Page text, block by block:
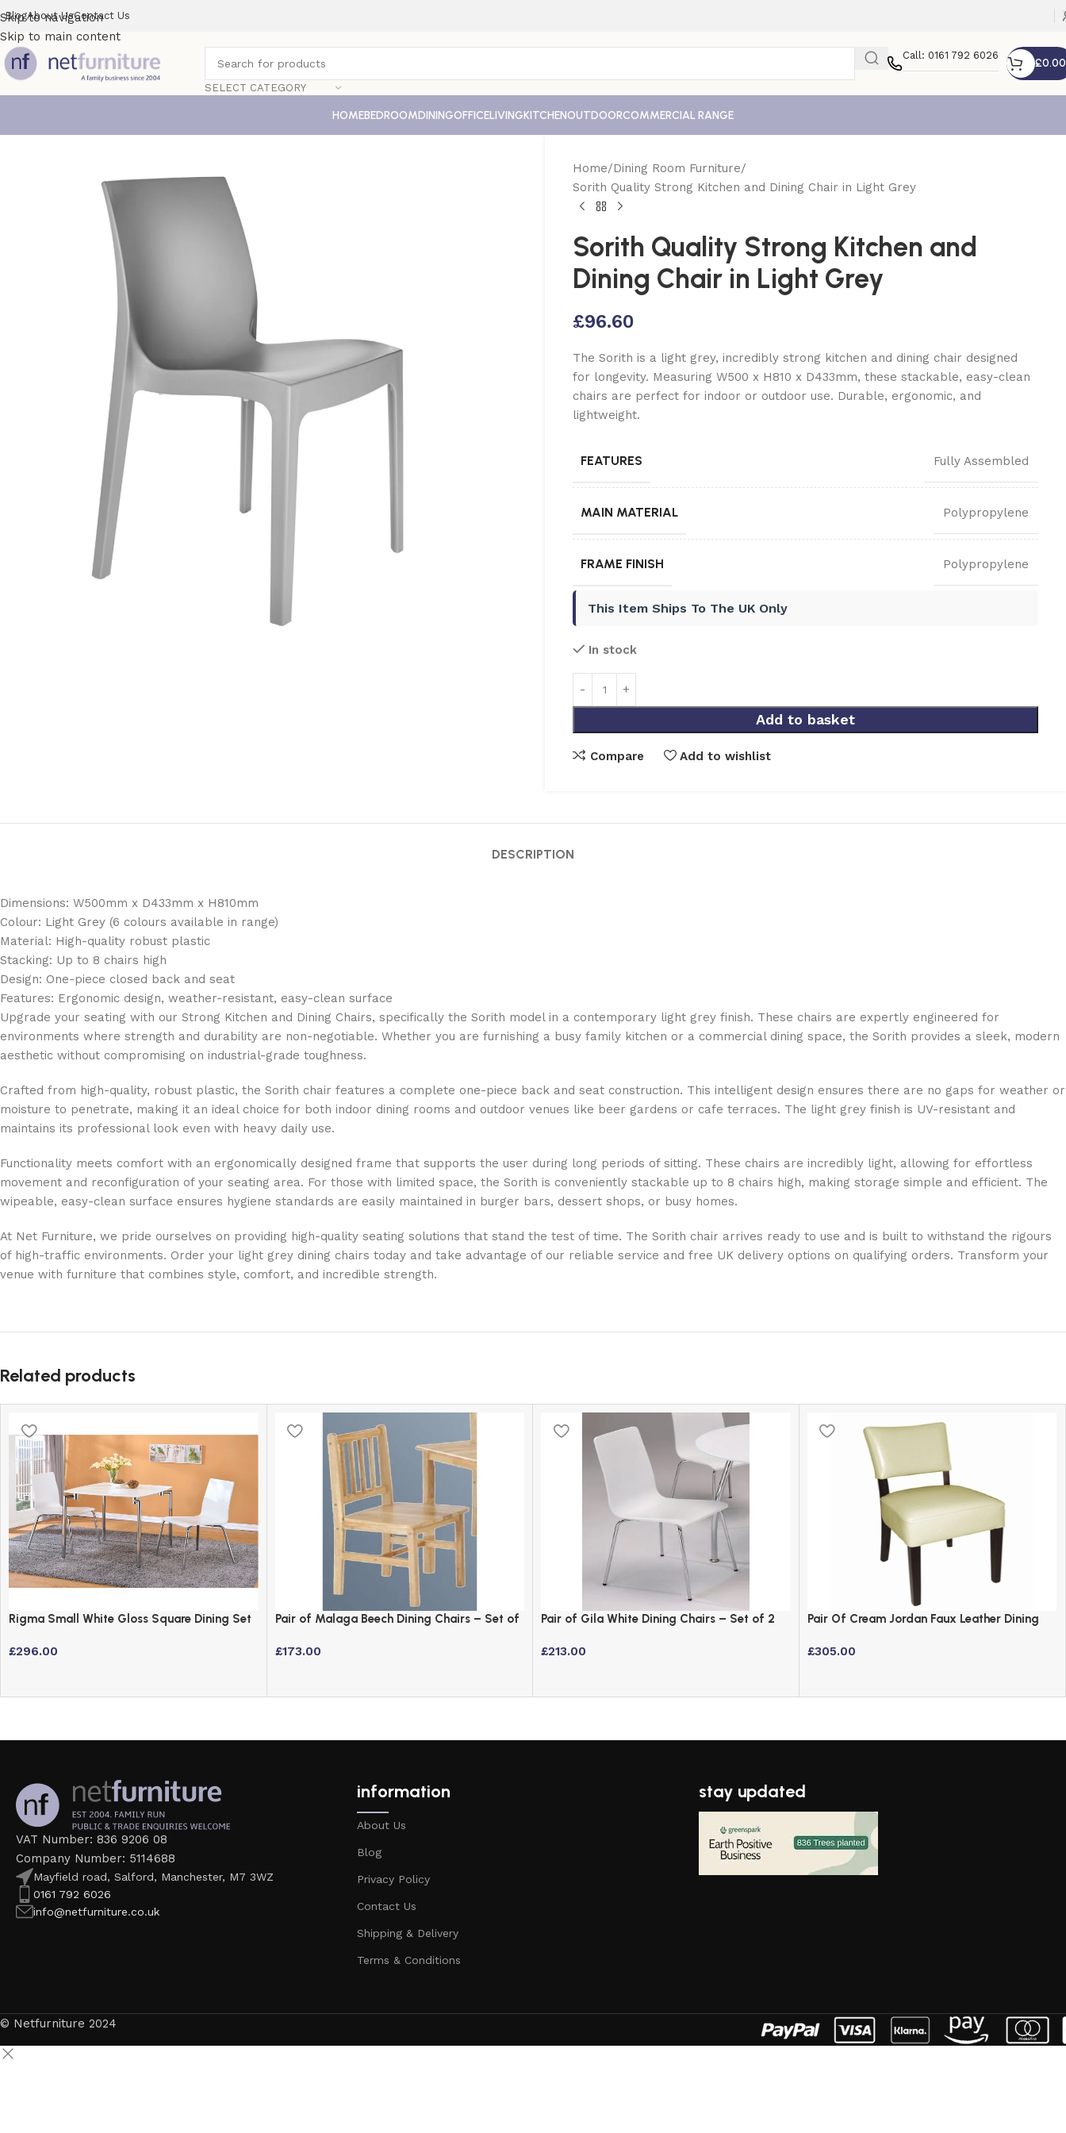
Skip to navigation
Skip to main content
BlogAbout UsContact Us
SELECT CATEGORY
Call: 0161 792 6026
£0.00
HOMEBEDROOMDININGOFFICELIVINGKITCHENOUTDOORCOMMERCIAL RANGE
Home Dining Room Furniture
Sorith Quality Strong Kitchen and Dining Chair in Light Grey
Sorith Quality Strong Kitchen and
Dining Chair in Light Grey
£96.60
The Sorith is a light grey, incredibly strong kitchen and dining chair designed
for longevity. Measuring W500 x H810 x D433mm, these stackable, easy-clean
chairs are perfect for indoor or outdoor use. Durable, ergonomic, and
lightweight.
FEATURES Fully Assembled
MAIN MATERIAL Polypropylene
FRAME FINISH Polypropylene
This Item Ships To The UK Only
In stock
Add to basket
Compare Add to wishlist
DESCRIPTION
Dimensions: W500mm x D433mm x H810mm
Colour: Light Grey (6 colours available in range)
Material: High-quality robust plastic
Stacking: Up to 8 chairs high
Design: One-piece closed back and seat
Features: Ergonomic design, weather-resistant, easy-clean surface
Upgrade your seating with our Strong Kitchen and Dining Chairs, specifically the Sorith model in a contemporary light grey finish. These chairs are expertly engineered for
environments where strength and durability are non-negotiable. Whether you are furnishing a busy family kitchen or a commercial dining space, the Sorith provides a sleek, modern
aesthetic without compromising on industrial-grade toughness.
Crafted from high-quality, robust plastic, the Sorith chair features a complete one-piece back and seat construction. This intelligent design ensures there are no gaps for weather or
moisture to penetrate, making it an ideal choice for both indoor dining rooms and outdoor venues like beer gardens or cafe terraces. The light grey finish is UV-resistant and
maintains its professional look even with heavy daily use.
Functionality meets comfort with an ergonomically designed frame that supports the user during long periods of sitting. These chairs are incredibly light, allowing for effortless
movement and reconfiguration of your seating area. For those with limited space, the Sorith is conveniently stackable up to 8 chairs high, making storage simple and efficient. The
wipeable, easy-clean surface ensures hygiene standards are easily maintained in burger bars, dessert shops, or busy homes.
At Net Furniture, we pride ourselves on providing high-quality seating solutions that stand the test of time. The Sorith chair arrives ready to use and is built to withstand the rigours
of high-traffic environments. Order your light grey dining chairs today and take advantage of our reliable service and free UK delivery options on qualifying orders. Transform your
venue with furniture that combines style, comfort, and incredible strength.
Related products
Rigma Small White Gloss Square Dining Set
£296.00
Pair of Malaga Beech Dining Chairs – Set of
£173.00
Pair of Gila White Dining Chairs – Set of 2
£213.00
Pair Of Cream Jordan Faux Leather Dining
£305.00
VAT Number: 836 9206 08
Company Number: 5114688
Mayfield road, Salford, Manchester, M7 3WZ
0161 792 6026
info@netfurniture.co.uk
information
About Us
Blog
Privacy Policy
Contact Us
Shipping & Delivery
Terms & Conditions
stay updated
© Netfurniture 2024